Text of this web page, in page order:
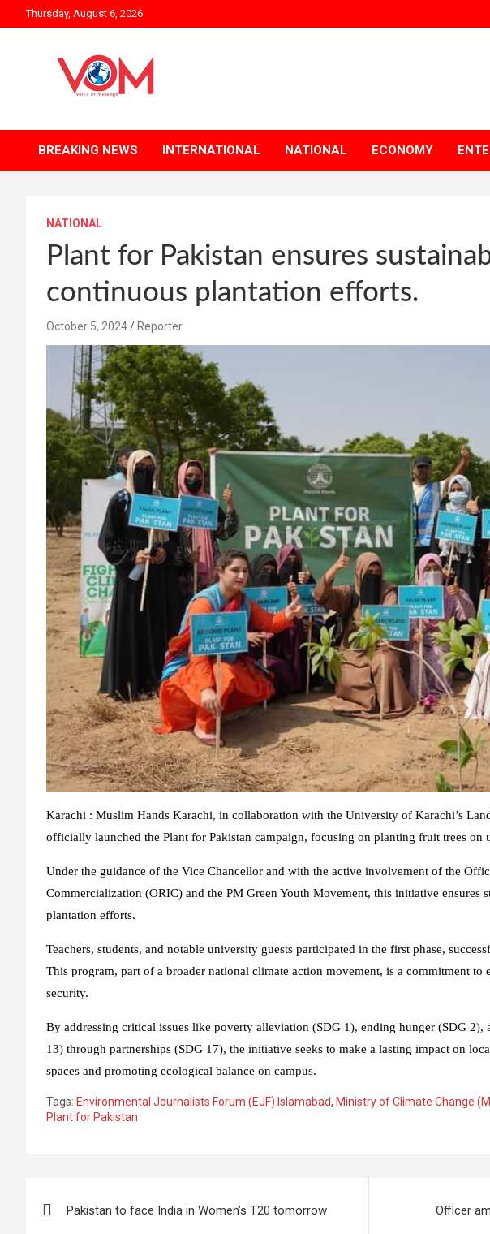
to
Thursday, August 6, 2026
BREAKING NEWS INTERNATIONAL NATIONAL ECONOMY
NATIONAL
Plant for Pakistan ensures
continuous plantation efforts.
October 5, 2024 Reporter
Karachi : Muslim Hands Karachi, in collaboration with the University of Karachi’s
officially launched the Plant for Pakistan campaign, focusing on planting fruit trees on
Under the guidance of the Vice Chancellor and with the active involvement of the
Commercialization (ORIC) and the PM Green Youth Movement, this initiative ensures
plantation efforts.
Teachers, students, and notable university guests participated in the first phase,
This program, part of a broader national climate action movement, is a commitment
security.
By addressing critical issues like poverty alleviation (SDG 1), ending hunger (SDG 2),
13) through partnerships (SDG 17), the initiative seeks to make a lasting impact on
spaces and promoting ecological balance on campus.
Tags: Environmental Journalists Forum (EJF) Islamabad, Ministry of Climate Change
Plant for Pakistan
Pakistan to face India in Women’s T20 tomorrow
Officer